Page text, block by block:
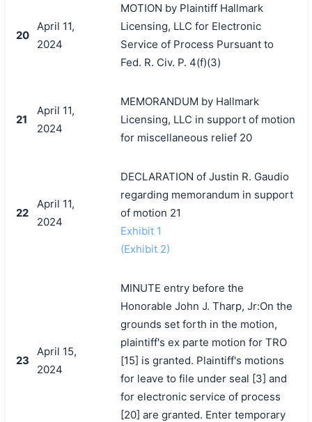
20
April 11,
2024
MOTION by Plaintiff Hallmark
Licensing, LLC for Electronic
Service of Process Pursuant to
Fed. R. Civ. P. 4(f)(3)
21
April 11,
2024
MEMORANDUM by Hallmark
Licensing, LLC in support of motion
for miscellaneous relief 20
22
April 11,
2024
DECLARATION of Justin R. Gaudio
regarding memorandum in support
of motion 21
Exhibit 1
(Exhibit 2)
23
April 15,
2024
MINUTE entry before the
Honorable John J. Tharp, Jr:On the
grounds set forth in the motion,
plaintiff's ex parte motion for TRO
[15] is granted. Plaintiff's motions
for leave to file under seal [3] and
for electronic service of process
[20] are granted. Enter temporary